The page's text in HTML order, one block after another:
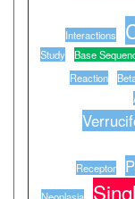
Interactions
Study
Base
Reaction
Receptor